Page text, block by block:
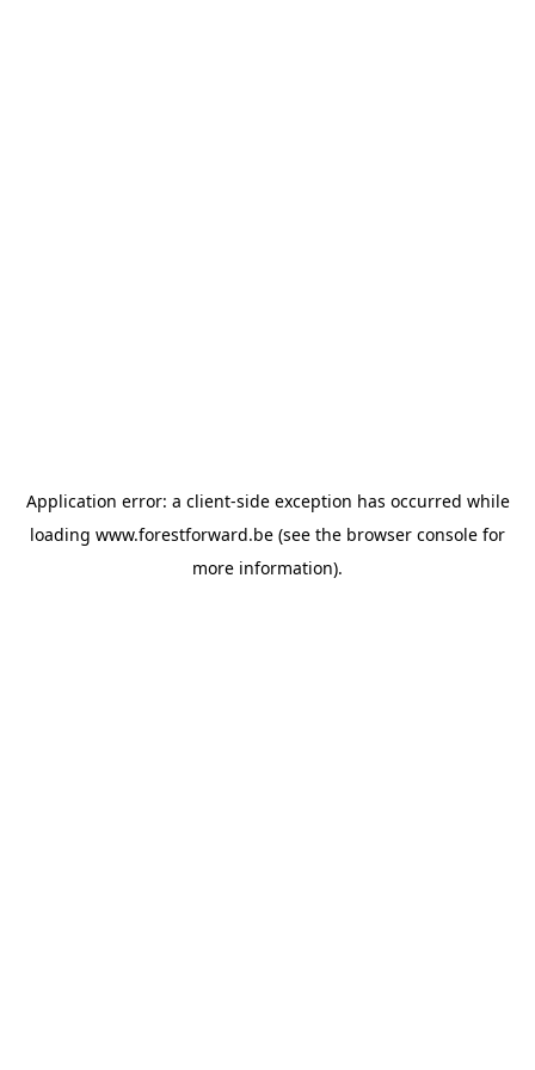
Application error: a client-side exception has occurred while
loading www.forestforward.be (see the browser console for
more information).